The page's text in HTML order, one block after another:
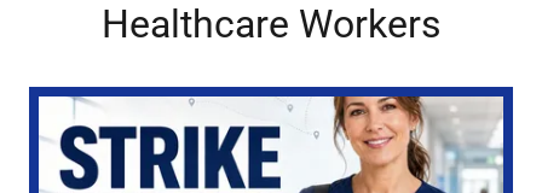
Healthcare Workers